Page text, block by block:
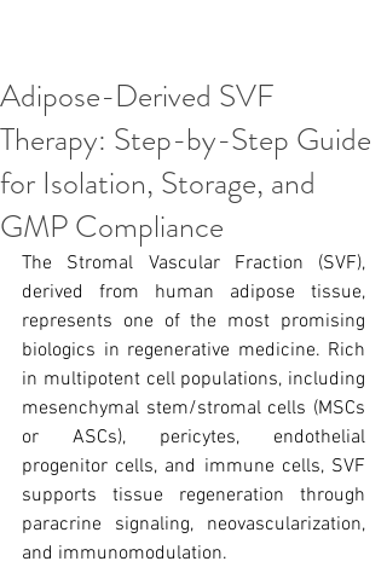
Korean PDO Thread lifting MINTlift
Latest Korean Cosmetic Procedures
Aesthetic Medicine
Korean PCL Thread Lifting
Stem Cell & PRP IFAAS Mini MBA
Korean Cosmetic Surgery
Non-Surgical Rhinoplasty
Regenerative Medicine asian rhinoplasty
cosmetic surgery
Digital Marketing
Dr Jeroen Stevens
Dr Moon Seop Choi
Dr Robert Alexander
Marketing
Nanofat
air lifting
#Beauty Thesis
dermal fillersDr Jae Young Jeong
Dr Jerome StevensDr Patrick Tonnard
Dr Seung Chul Rheefillerskorean cosmetic
Korean DermatologyMyanmarnon-surgical
PRSrainbowscale Skincare Protocols
SVF
SVF for Orthopedic Applications
trapezius muscles
water light injection
Adipose-Derived SVF
Therapy: Step-by-Step Guide
for Isolation, Storage, and
GMP Compliance
The Stromal Vascular Fraction (SVF),
derived from human adipose tissue,
represents one of the most promising
biologics in regenerative medicine. Rich
in multipotent cell populations, including
mesenchymal stem/stromal cells (MSCs
or ASCs), pericytes, endothelial
progenitor cells, and immune cells, SVF
supports tissue regeneration through
paracrine signaling, neovascularization,
and immunomodulation.